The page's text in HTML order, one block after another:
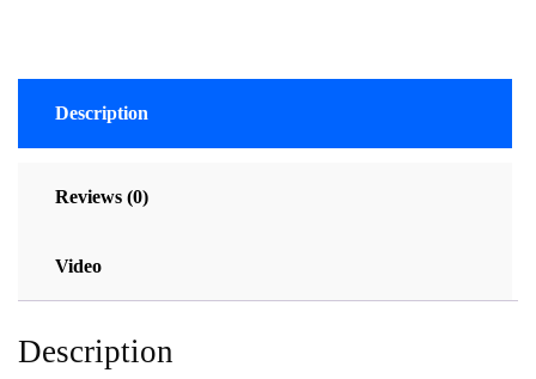
Description
Reviews (0)
Video
Description